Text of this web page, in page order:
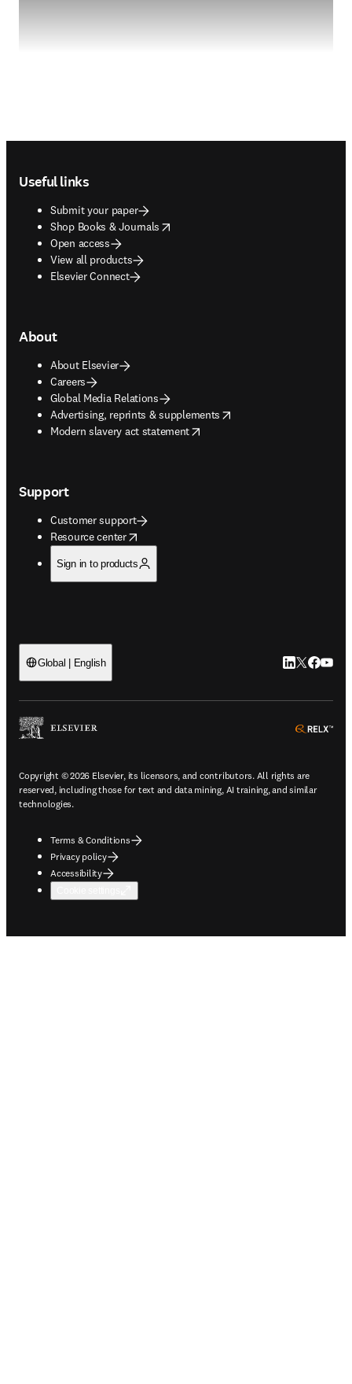
Useful links
Submit your paper
Shop Books & Journals
opens in new tab/window
Open access
View all products
Elsevier Connect
About
About Elsevier
Careers
Global Media Relations
Advertising, reprints & supplements
opens in new tab/window
Modern slavery act statement
opens in new tab/window
Support
Customer support
Resource center
opens in new tab/window
Sign in to products
Global | English LinkedIn
Twitter
Copyright © 2026 Elsevier, its licensors, and contributors. All rights are
reserved, including those for text and data mining, AI training, and similar
technologies.
Terms & Conditions
Privacy policy
Accessibility